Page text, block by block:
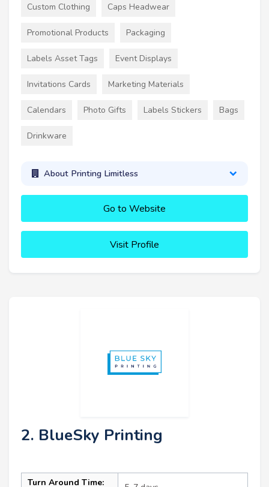
Custom Clothing Caps Headwear
Promotional Products Packaging
Labels Asset Tags Event Displays
Invitations Cards Marketing Materials
Calendars Photo Gifts Labels Stickers Bags
Drinkware
About Printing Limitless
Go to Website
Visit Profile
2. BlueSky Printing
Turn Around Time: